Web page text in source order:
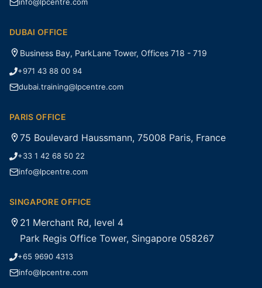
DUBAI OFFICE
Business Bay, ParkLane Tower, Offices 718 - 719
+971 43 88 00 94
dubai.training@lpcentre.com
PARIS OFFICE
75 Boulevard Haussmann, 75008 Paris, France
+33 1 42 68 50 22
info@lpcentre.com
SINGAPORE OFFICE
21 Merchant Rd, level 4
Park Regis Office Tower, Singapore 058267
+65 9690 4313
info@lpcentre.com